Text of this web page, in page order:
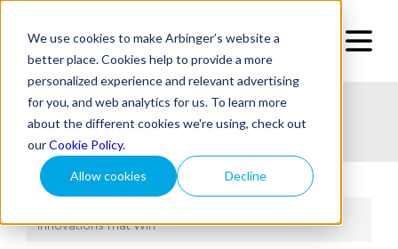
We use cookies to make Arbinger’s website a
better place. Cookies help to provide a more
personalized experience and relevant advertising
for you, and web analytics for us. To learn more
about the different cookies we're using, check out
ourCookie Policy.
Allow cookies Decline
Topic
Innovations That Win